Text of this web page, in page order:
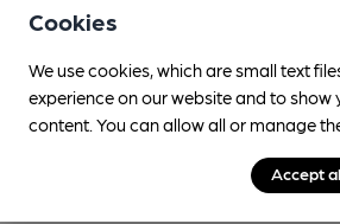
Notice an error or missing details?
or updates you spot.
Suggest an edit
Cookies
We use cookies, which are small text
experience on our website and to show
content. You can allow all or manage
Accept